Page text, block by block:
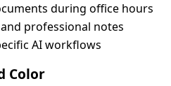
during office hours
professional notes
AI workflows
Color